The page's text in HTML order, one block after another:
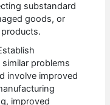
substandard
goods, or
problems
involve improved
improved